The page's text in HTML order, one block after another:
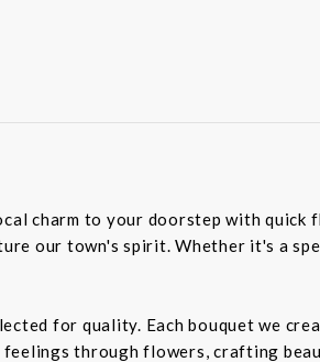
charm to your doorstep with
our town's spirit. Whether it's a
for quality. Each bouquet we
through flowers, crafting